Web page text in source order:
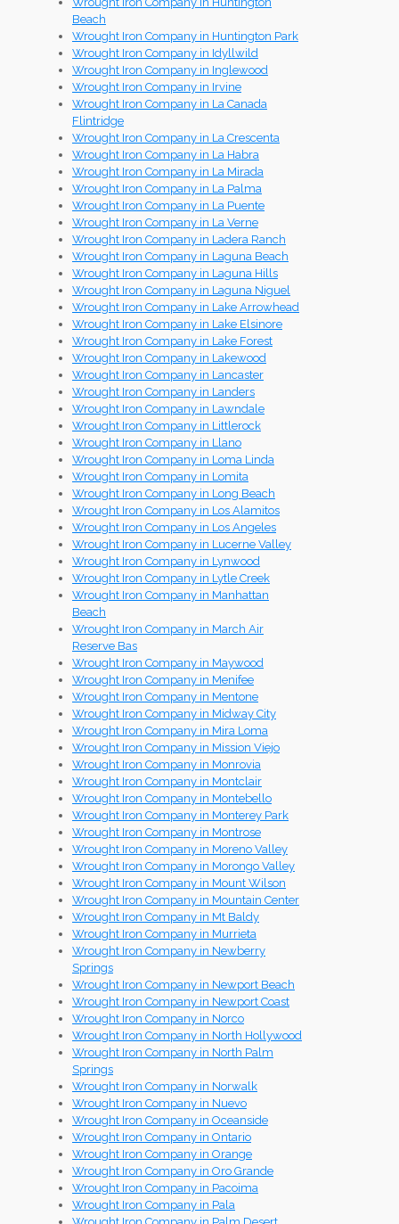
Beach
Wrought Iron Company in Huntington Park
Wrought Iron Company in Idyllwild
Wrought Iron Company in Inglewood
Wrought Iron Company in Irvine
Wrought Iron Company in La Canada
Flintridge
Wrought Iron Company in La Crescenta
Wrought Iron Company in La Habra
Wrought Iron Company in La Mirada
Wrought Iron Company in La Palma
Wrought Iron Company in La Puente
Wrought Iron Company in La Verne
Wrought Iron Company in Ladera Ranch
Wrought Iron Company in Laguna Beach
Wrought Iron Company in Laguna Hills
Wrought Iron Company in Laguna Niguel
Wrought Iron Company in Lake Arrowhead
Wrought Iron Company in Lake Elsinore
Wrought Iron Company in Lake Forest
Wrought Iron Company in Lakewood
Wrought Iron Company in Lancaster
Wrought Iron Company in Landers
Wrought Iron Company in Lawndale
Wrought Iron Company in Littlerock
Wrought Iron Company in Llano
Wrought Iron Company in Loma Linda
Wrought Iron Company in Lomita
Wrought Iron Company in Long Beach
Wrought Iron Company in Los Alamitos
Wrought Iron Company in Los Angeles
Wrought Iron Company in Lucerne Valley
Wrought Iron Company in Lynwood
Wrought Iron Company in Lytle Creek
Wrought Iron Company in Manhattan
Beach
Wrought Iron Company in March Air
Reserve Bas
Wrought Iron Company in Maywood
Wrought Iron Company in Menifee
Wrought Iron Company in Mentone
Wrought Iron Company in Midway City
Wrought Iron Company in Mira Loma
Wrought Iron Company in Mission Viejo
Wrought Iron Company in Monrovia
Wrought Iron Company in Montclair
Wrought Iron Company in Montebello
Wrought Iron Company in Monterey Park
Wrought Iron Company in Montrose
Wrought Iron Company in Moreno Valley
Wrought Iron Company in Morongo Valley
Wrought Iron Company in Mount Wilson
Wrought Iron Company in Mountain Center
Wrought Iron Company in Mt Baldy
Wrought Iron Company in Murrieta
Wrought Iron Company in Newberry
Springs
Wrought Iron Company in Newport Beach
Wrought Iron Company in Newport Coast
Wrought Iron Company in Norco
Wrought Iron Company in North Hollywood
Wrought Iron Company in North Palm
Springs
Wrought Iron Company in Norwalk
Wrought Iron Company in Nuevo
Wrought Iron Company in Oceanside
Wrought Iron Company in Ontario
Wrought Iron Company in Orange
Wrought Iron Company in Oro Grande
Wrought Iron Company in Pacoima
Wrought Iron Company in Pala